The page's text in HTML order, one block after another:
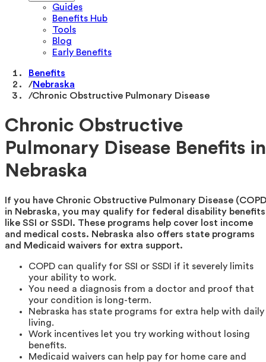
Guides
Benefits Hub
Tools
Blog
Early Benefits
Benefits
/Nebraska
/Chronic Obstructive Pulmonary Disease
Chronic Obstructive
Pulmonary Disease Benefits in
Nebraska
If you have Chronic Obstructive Pulmonary Disease
in Nebraska, you may qualify for federal disability benefits
like SSI or SSDI. These programs help cover lost income
and medical costs. Nebraska also offers state programs
and Medicaid waivers for extra support.
COPD can qualify for SSI or SSDI if it severely limits
your ability to work.
You need a diagnosis from a doctor and proof that
your condition is long-term.
Nebraska has state programs for extra help with daily
living.
Work incentives let you try working without losing
benefits.
Medicaid waivers can help pay for home care and